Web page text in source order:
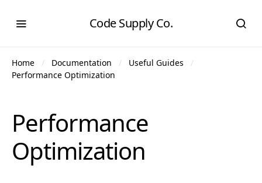
Code Supply Co.
Home Documentation
Useful Guides
Performance Optimization
Performance
Optimization